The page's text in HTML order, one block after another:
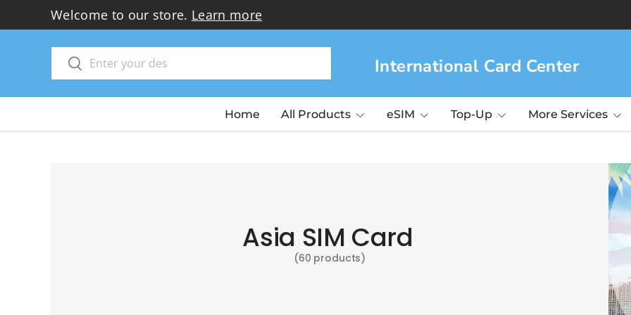
Welcome to our store. Learn more
International Card Center
Search
Search
Home All Products eSIM Top-Up More Services
Asia SIM Card
(60 products)